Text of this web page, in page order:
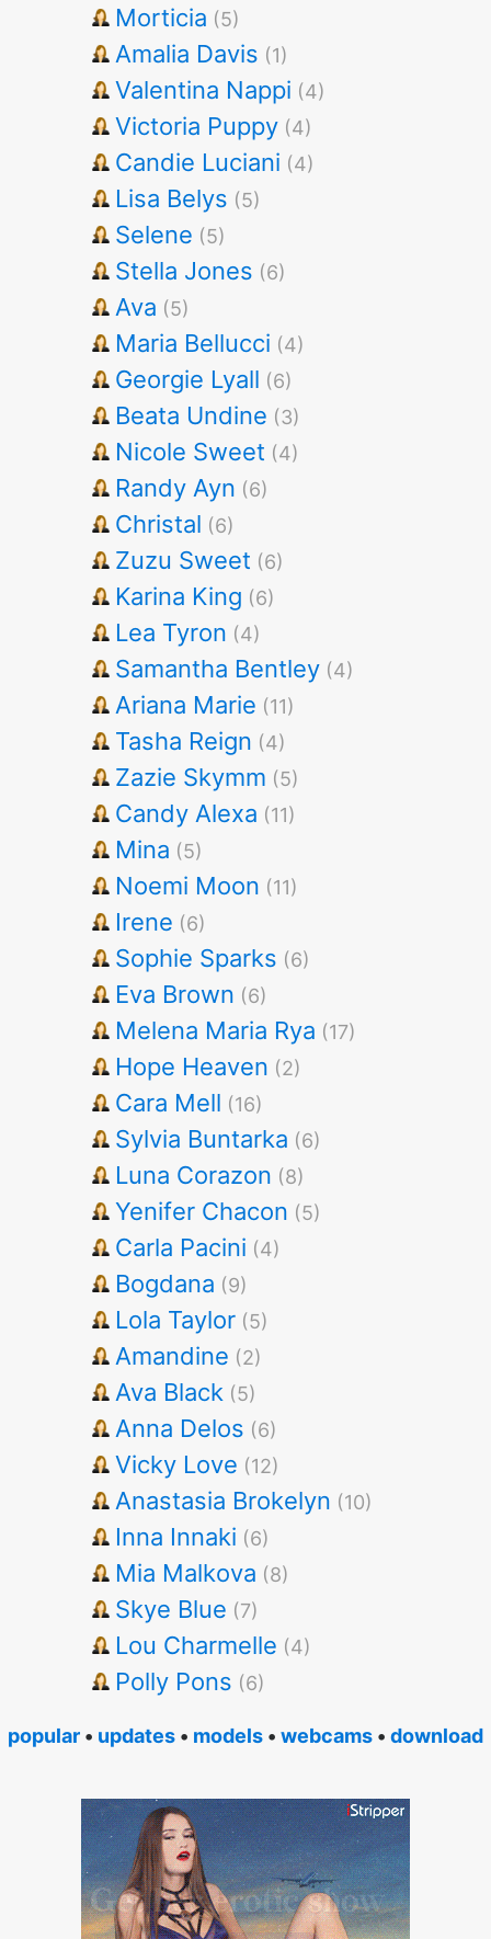
Morticia (5)
Amalia Davis (1)
Valentina Nappi (4)
Victoria Puppy (4)
Candie Luciani (4)
Lisa Belys (5)
Selene (5)
Stella Jones (6)
Ava (5)
Maria Bellucci (4)
Georgie Lyall (6)
Beata Undine (3)
Nicole Sweet (4)
Randy Ayn (6)
Christal (6)
Zuzu Sweet (6)
Karina King (6)
Lea Tyron (4)
Samantha Bentley (4)
Ariana Marie (11)
Tasha Reign (4)
Zazie Skymm (5)
Candy Alexa (11)
Mina (5)
Noemi Moon (11)
Irene (6)
Sophie Sparks (6)
Eva Brown (6)
Melena Maria Rya (17)
Hope Heaven (2)
Cara Mell (16)
Sylvia Buntarka (6)
Luna Corazon (8)
Yenifer Chacon (5)
Carla Pacini (4)
Bogdana (9)
Lola Taylor (5)
Amandine (2)
Ava Black (5)
Anna Delos (6)
Vicky Love (12)
Anastasia Brokelyn (10)
Inna Innaki (6)
Mia Malkova (8)
Skye Blue (7)
Lou Charmelle (4)
Polly Pons (6)
popular • updates • models • webcams • download